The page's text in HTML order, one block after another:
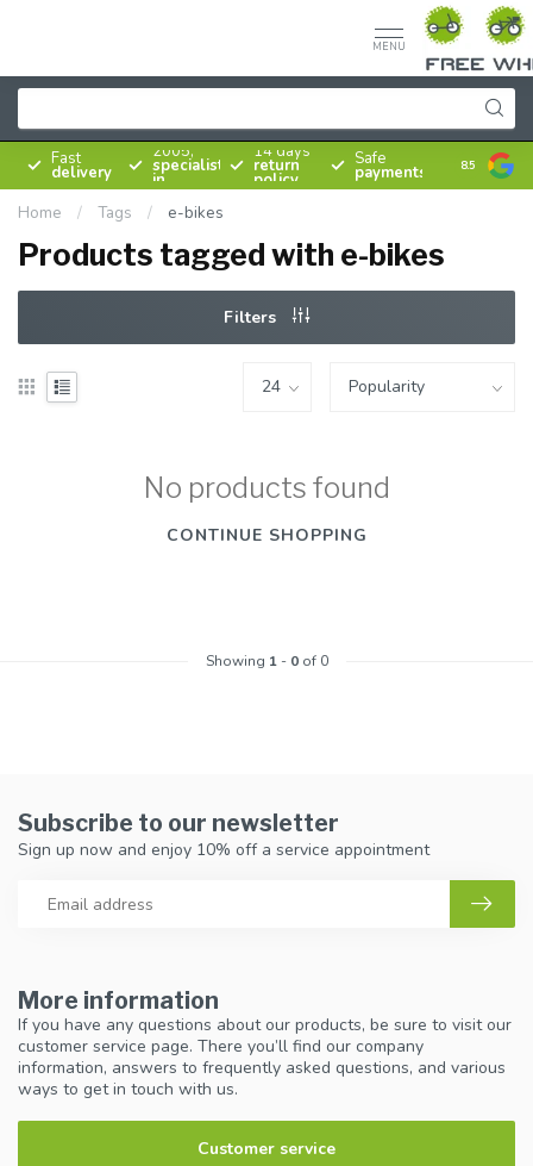
MENU
Fast
delivery
Since
2005,
specialist
in
bicycles
14 days
return
policy
Safe
payments 8.5
Home / Tags / e-bikes
Products tagged with e-bikes
Filters
No products found
CONTINUE SHOPPING
Showing 1- 0of 0
More information
If you have any questions about our products, be sure to visit our
customer service page. There you’ll find our company
information, answers to frequently asked questions, and various
ways to get in touch with us.
Customer service
Subscribe to our newsletter
Sign up now and enjoy 10% off a service appointment